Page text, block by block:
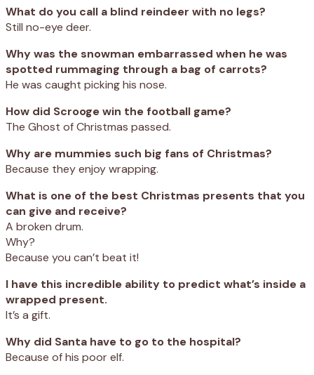
What do you call a blind reindeer with no legs?
Still no-eye deer.
Why was the snowman embarrassed when he was
spotted rummaging through a bag of carrots?
He was caught picking his nose.
How did Scrooge win the football game?
The Ghost of Christmas passed.
Why are mummies such big fans of Christmas?
Because they enjoy wrapping.
What is one of the best Christmas presents that you
can give and receive?
A broken drum.
Why?
Because you can’t beat it!
I have this incredible ability to predict what’s inside a
wrapped present.
It’s a gift.
Why did Santa have to go to the hospital?
Because of his poor elf.